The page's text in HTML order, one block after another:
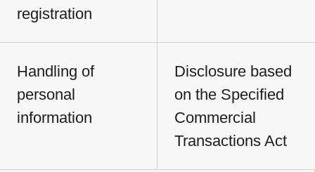
registration
Handling of
personal
information
Disclosure based
on the Specified
Commercial
Transactions Act